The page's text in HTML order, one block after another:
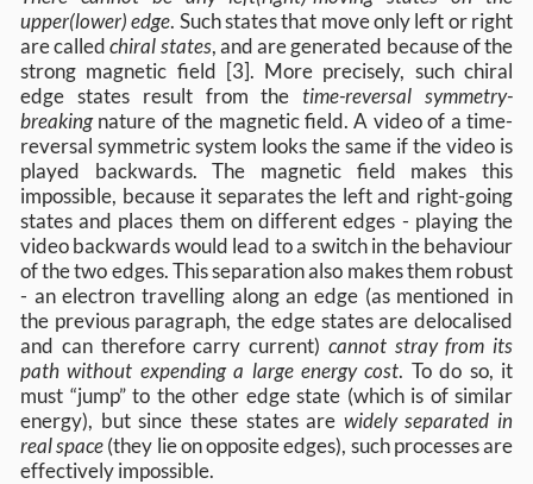
upper(lower) edge. Such states that move only left or right
are calledchiral states, and are generated because of the
strong magnetic field [3]. More precisely, such chiral
edge states result from thetime-reversal symmetry-
breakingnature of the magnetic field. A video of a time-
reversal symmetric system looks the same if the video is
played backwards. The magnetic field makes this
impossible, because it separates the left and right-going
states and places them on different edges - playing the
video backwards would lead to a switch in the behaviour
of the two edges. This separation also makes them robust
- an electron travelling along an edge (as mentioned in
the previous paragraph, the edge states are delocalised
and can therefore carry current) cannot stray from its
path without expending a large energy cost. To do so, it
must “jump” to the other edge state (which is of similar
energy), but since these states are widely separated in
real space(they lie on opposite edges), such processes are
effectively impossible.